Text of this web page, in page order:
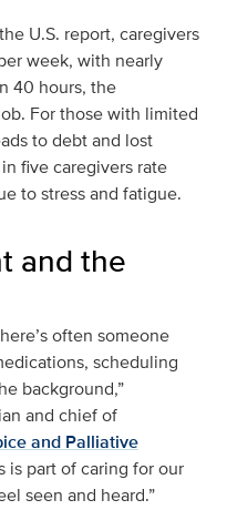
U.S. report, caregivers
week, with nearly
40 hours, the
For those with limited
to debt and lost
five caregivers rate
to stress and fatigue.
and the
often someone
scheduling
background,”
and chief of
and Palliative
is part of caring for our
seen and heard.”